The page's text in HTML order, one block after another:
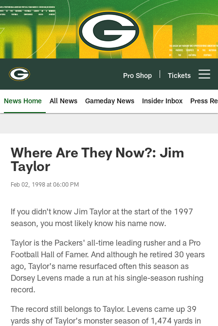
Skip
to
main
content
Pro Shop Tickets
News Home All News Gameday News Insider Inbox Press
Where Are They Now?: Jim
Taylor
Feb 02, 1998 at 06:00 PM
If you didn't know Jim Taylor at the start of the 1997
season, you most likely know his name now.
Taylor is the Packers' all-time leading rusher and a Pro
Football Hall of Famer. And although he retired 30 years
ago, Taylor's name resurfaced often this season as
Dorsey Levens made a run at his single-season rushing
record.
The record still belongs to Taylor. Levens came up 39
yards shy of Taylor's monster season of 1,474 yards in